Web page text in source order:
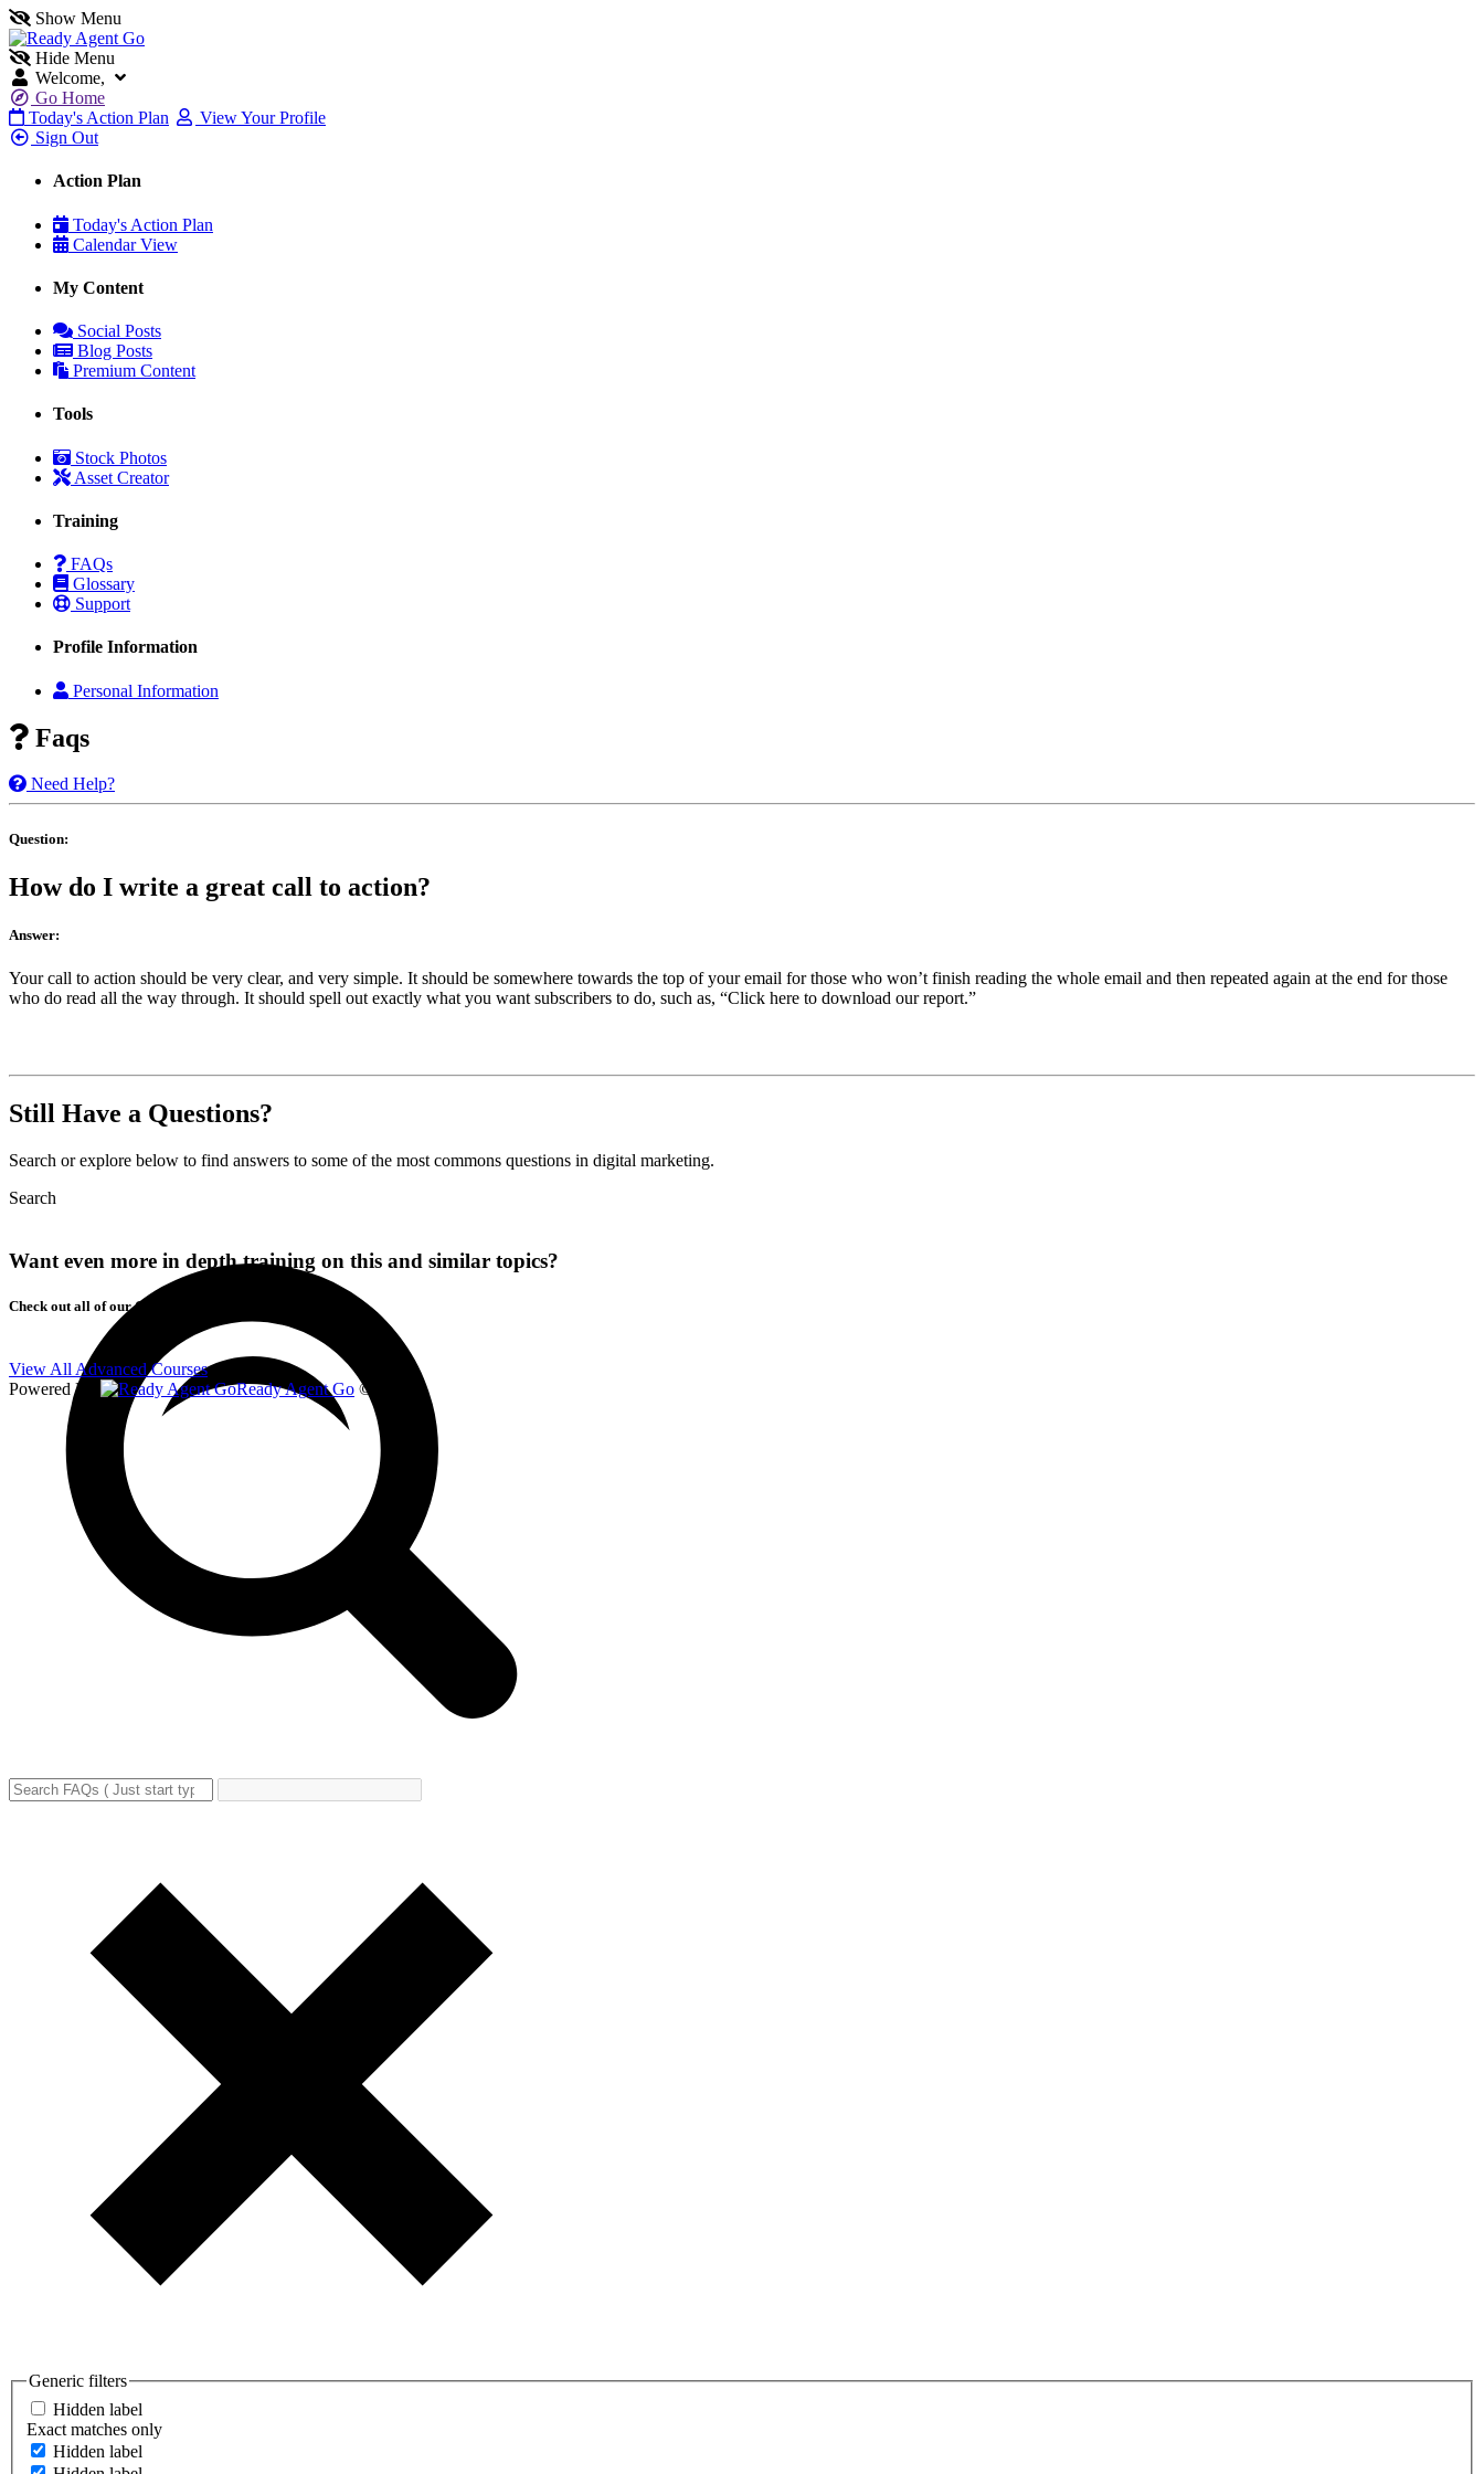
Show Menu
Hide Menu
Welcome,
Go Home
Today's Action Plan
View Your Profile
Sign Out
Action Plan
Today's Action Plan
Calendar View
My Content
Social Posts
Blog Posts
Premium Content
Tools
Stock Photos
Asset Creator
Training
FAQs
Glossary
Support
Profile Information
Personal Information
Faqs
Need Help?
Question:
How do I write a great call to action?
Answer:
Your call to action should be very clear, and very simple. It should be somewhere towards the top of your email for those who won’t finish reading the whole email and then repeated again at the end for those
who do read all the way through. It should spell out exactly what you want subscribers to do, such as, “Click here to download our report.”
Still Have a Questions?
Search or explore below to find answers to some of the most commons questions in digital marketing.
Search
Generic filters
Hidden label
Exact matches only
Hidden label
Want even more in depth training on this and similar topics?
Check out all of our Courses!
View All Advanced Courses
Powered By
Ready Agent Go © 2026